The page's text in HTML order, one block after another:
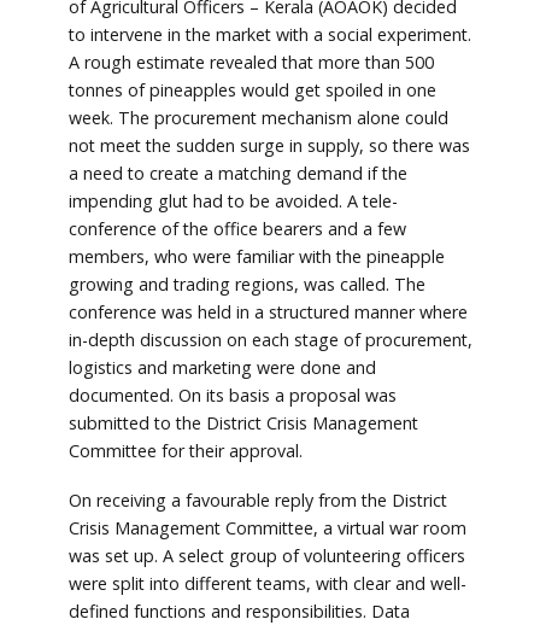
of Agricultural Officers – Kerala (AOAOK) decided
to intervene in the market with a social experiment.
A rough estimate revealed that more than 500
tonnes of pineapples would get spoiled in one
week. The procurement mechanism alone could
not meet the sudden surge in supply, so there was
a need to create a matching demand if the
impending glut had to be avoided. A tele-
conference of the office bearers and a few
members, who were familiar with the pineapple
growing and trading regions, was called. The
conference was held in a structured manner where
in-depth discussion on each stage of procurement,
logistics and marketing were done and
documented. On its basis a proposal was
submitted to the District Crisis Management
Committee for their approval.
On receiving a favourable reply from the District
Crisis Management Committee, a virtual war room
was set up. A select group of volunteering officers
were split into different teams, with clear and well-
defined functions and responsibilities. Data